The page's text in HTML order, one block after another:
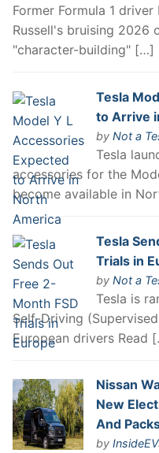
Former Formula 1
Russell's bruising 2026
"character-building" […]
Tesla
to Arrive
by Not a
Tesla
accessories for the
become available in
Tesla
Trials in
by Not a
Tesla is
Self-Driving
European drivers Read
Nissan
New
And
by